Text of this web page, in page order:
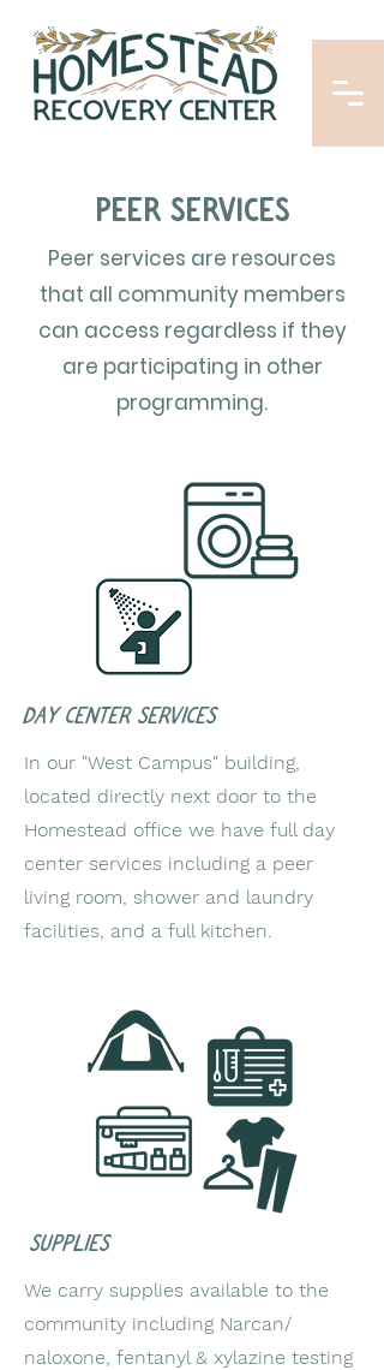
Peer services
Peer services are resources
that all community members
can access regardless if they
are participating in other
programming.
Day center Services
In our "West Campus" building,
located directly next door to the
Homestead office we have full day
center services including a peer
living room, shower and laundry
facilities, and a full kitchen.
supplies
We carry supplies available to the
community including Narcan/
naloxone, fentanyl & xylazine testing